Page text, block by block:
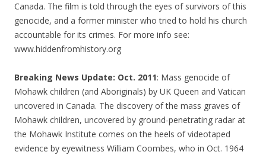
Canada. The film is told through the eyes of survivors of this
genocide, and a former minister who tried to hold his church
accountable for its crimes. For more info see:
www.hiddenfromhistory.org
Breaking News Update: Oct. 2011: Mass genocide of
Mohawk children (and Aboriginals) by UK Queen and Vatican
uncovered in Canada. The discovery of the mass graves of
Mohawk children, uncovered by ground-penetrating radar at
the Mohawk Institute comes on the heels of videotaped
evidence by eyewitness William Coombes, who in Oct. 1964